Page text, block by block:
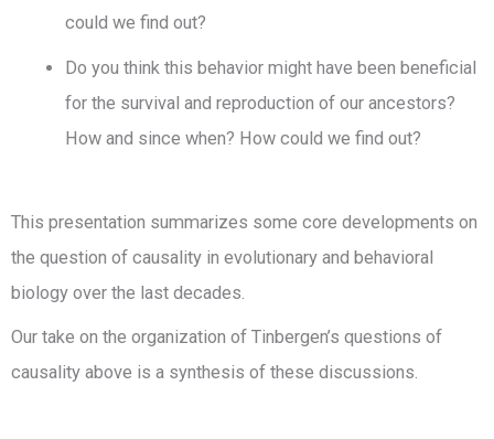
could we find out?
Do you think this behavior might have been beneficial
for the survival and reproduction of our ancestors?
How and since when? How could we find out?
This presentation summarizes some core developments on
the question of causality in evolutionary and behavioral
biology over the last decades.
Our take on the organization of Tinbergen’s questions of
causality above is a synthesis of these discussions.